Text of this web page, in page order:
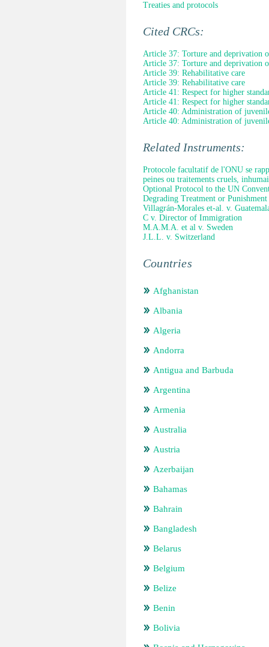
Treaties and protocols
Cited CRCs:
Article 37: Torture and deprivation
Article 37: Torture and deprivation
Article 39: Rehabilitative care
Article 39: Rehabilitative care
Article 41: Respect for higher
Article 41: Respect for higher
Article 40: Administration of
Article 40: Administration of
Related Instruments:
Protocole facultatif de l'ONU se
peines ou traitements cruels,
Optional Protocol to the UN
Degrading Treatment or Punishment
Villagrán-Morales et-al. v.
C v. Director of Immigration
M.A.M.A. et al v. Sweden
J.L.L. v. Switzerland
Countries
Afghanistan
Albania
Algeria
Andorra
Antigua and Barbuda
Argentina
Armenia
Australia
Austria
Azerbaijan
Bahamas
Bahrain
Bangladesh
Belarus
Belgium
Belize
Benin
Bolivia